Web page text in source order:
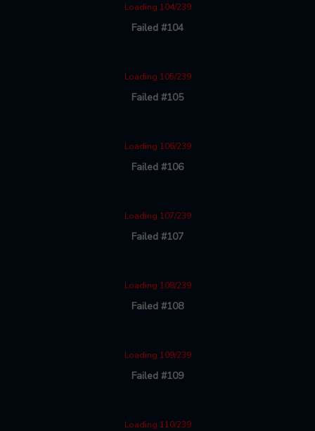
Loading 104/239
Failed #104
Loading 105/239
Failed #105
Loading 106/239
Failed #106
Loading 107/239
Failed #107
Loading 108/239
Failed #108
Loading 109/239
Failed #109
Loading 110/239